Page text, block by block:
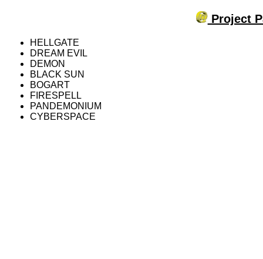
Project
HELLGATE
DREAM EVIL
DEMON
BLACK SUN
BOGART
FIRESPELL
PANDEMONIUM
CYBERSPACE